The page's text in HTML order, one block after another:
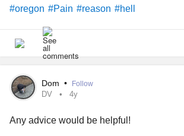
#oregon #Pain #reason #hell
Dom • Follow
DV 4y
Any advice would be helpful!